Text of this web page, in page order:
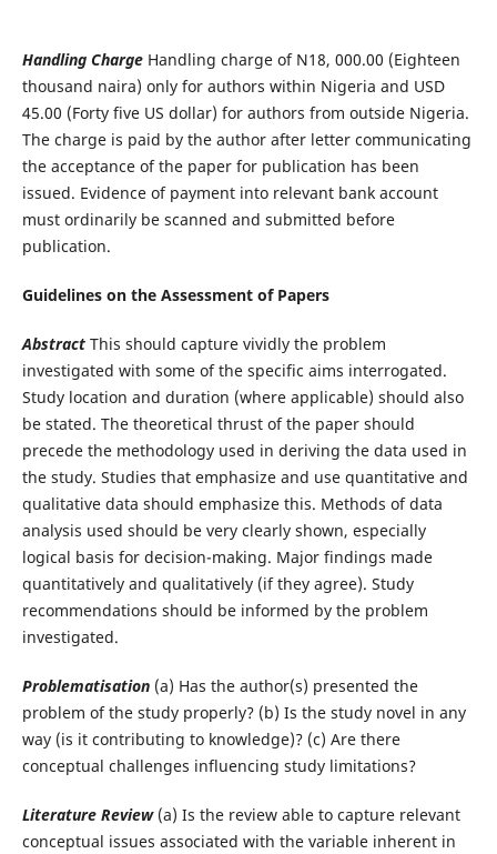
Handling ChargeHandling charge of N18, 000.00 (Eighteen
thousand naira) only for authors within Nigeria and USD
45.00 (Forty five US dollar) for authors from outside Nigeria.
The charge is paid by the author after letter communicating
the acceptance of the paper for publication has been
issued. Evidence of payment into relevant bank account
must ordinarily be scanned and submitted before
publication.
Guidelines on the Assessment of Papers
Abstract This should capture vividly the problem
investigated with some of the specific aims interrogated.
Study location and duration (where applicable) should also
be stated. The theoretical thrust of the paper should
precede the methodology used in deriving the data used in
the study. Studies that emphasize and use quantitative and
qualitative data should emphasize this. Methods of data
analysis used should be very clearly shown, especially
logical basis for decision-making. Major findings made
quantitatively and qualitatively (if they agree). Study
recommendations should be informed by the problem
investigated.
Problematisation (a) Has the author(s) presented the
problem of the study properly? (b) Is the study novel in any
way (is it contributing to knowledge)? (c) Are there
conceptual challenges influencing study limitations?
Literature Review (a) Is the review able to capture relevant
conceptual issues associated with the variable inherent in